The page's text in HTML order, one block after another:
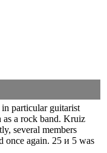
particular guitarist
as a rock band. Kruiz
several members
once again. 25 и 5 was